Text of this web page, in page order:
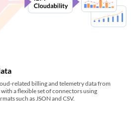
related billing and telemetry data from
a flexible set of connectors using
such as JSON and CSV.